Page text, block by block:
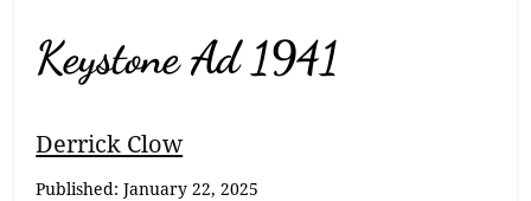
Keystone Ad 1941
Breadcrumb
Derrick Clow
Published:January 22, 2025